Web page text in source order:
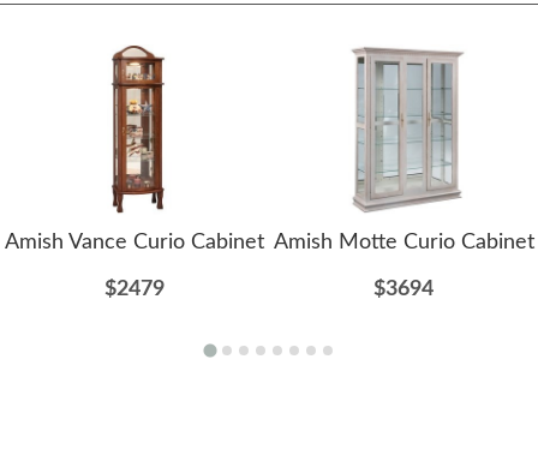
Amish Vance Curio Cabinet
$2479
Amish Motte Curio Cabinet
$3694